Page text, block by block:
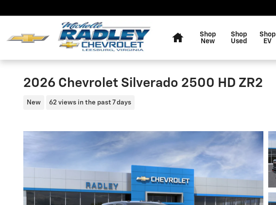
Shop
New
Shop
Used
Shop
EV
2026 Chevrolet Silverado 2500 HD ZR2
New 62 views in the past 7 days